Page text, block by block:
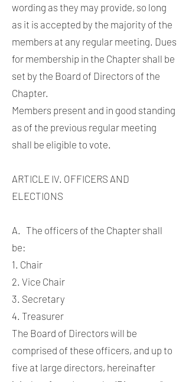
wording as they may provide, so long
as it is accepted by the majority of the
members at any regular meeting. Dues
for membership in the Chapter shall be
set by the Board of Directors of the
Chapter.
Members present and in good standing
as of the previous regular meeting
shall be eligible to vote.
ARTICLE IV. OFFICERS AND
ELECTIONS
A. The officers of the Chapter shall
be:
1. Chair
2. Vice Chair
3. Secretary
4. Treasurer
The Board of Directors will be
comprised of these officers, and up to
five at large directors, hereinafter